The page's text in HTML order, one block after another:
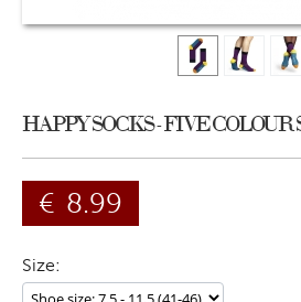
HAPPY SOCKS - FIVE
€ 8.99
Size: